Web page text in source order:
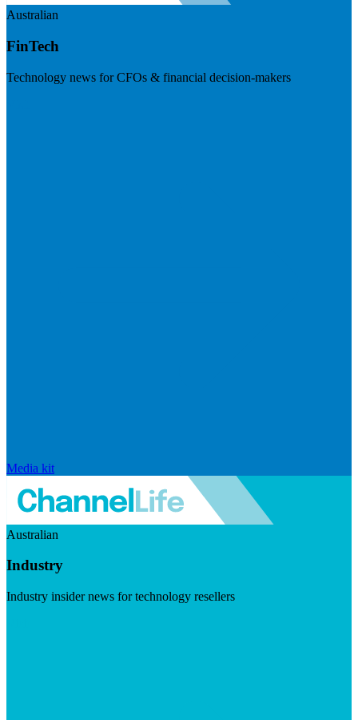
Australian
FinTech
Technology news for CFOs & financial decision-makers
Media kit
Australian
Industry
Industry insider news for technology resellers